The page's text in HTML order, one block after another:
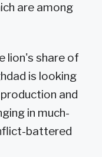
are among
lion's share of
is looking
and
in much-
battered